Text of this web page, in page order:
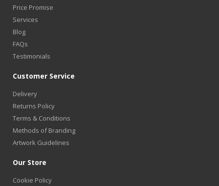
Price Promise
Services
Blog
FAQs
Testimonials
Customer Service
Delivery
Returns Policy
Terms & Conditions
Methods of Branding
Artwork Guidelines
Our Store
Cookie Policy